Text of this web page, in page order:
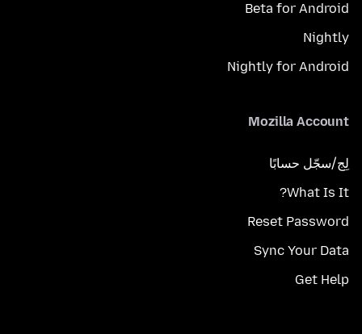
Beta for Android
Nightly
Nightly for Android
Mozilla Account
لِج/سجّل حسابًا
What Is It?
Reset Password
Sync Your Data
Get Help